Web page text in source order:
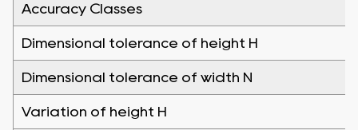
Accuracy Classes
Dimensional tolerance of height H
Dimensional tolerance of width N
Variation of height H